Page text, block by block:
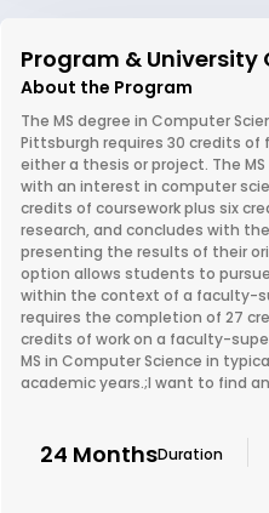
Program & University
About the Program
The MS degree in Computer
Pittsburgh requires 30 credits of
either a thesis or project. The
with an interest in computer
credits of coursework plus six
research, and concludes with
presenting the results of their
option allows students to
within the context of a faculty-
requires the completion of 27
credits of work on a faculty-
MS in Computer Science in
academic years.;I want to find
24 MonthsDuration